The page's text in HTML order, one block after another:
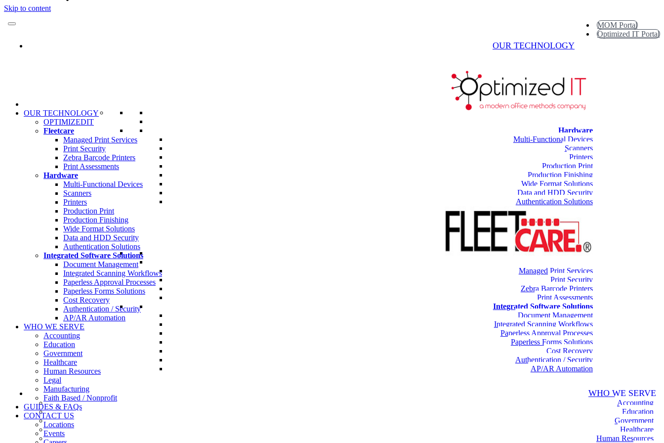
Skip to content
MOM Portal
Optimized IT Portal
OUR TECHNOLOGY
Hardware
Multi-Functional Devices
Scanners
Printers
Production Print
Production Finishing
Wide Format Solutions
Data and HDD Security
Authentication Solutions
Managed Print Services
Print Security
Zebra Barcode Printers
Print Assessments
Integrated Software Solutions
Document Management
Integrated Scanning Workflows
Paperless Approval Processes
Paperless Forms Solutions
Cost Recovery
Authentication / Security
AP/AR Automation
WHO WE SERVE
Accounting
Education
Government
Healthcare
Human Resources
OUR TECHNOLOGY
OPTIMIZEDIT
Fleetcare
Managed Print Services
Print Security
Zebra Barcode Printers
Print Assessments
Hardware
Multi-Functional Devices
Scanners
Printers
Production Print
Production Finishing
Wide Format Solutions
Data and HDD Security
Authentication Solutions
Integrated Software Solutions
Document Management
Integrated Scanning Workflows
Paperless Approval Processes
Paperless Forms Solutions
Cost Recovery
Authentication / Security
AP/AR Automation
WHO WE SERVE
Accounting
Education
Government
Healthcare
Human Resources
Legal
Manufacturing
Faith Based / Nonprofit
GUIDES & FAQs
CONTACT US
Locations
Events